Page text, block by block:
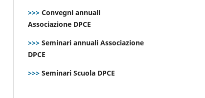
>>> Convegni annuali
Associazione DPCE
>>> Seminari annuali Associazione
DPCE
>>> Seminari Scuola DPCE